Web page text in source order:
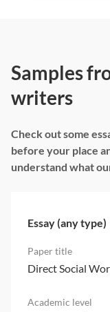
Samples
writers
Check out some
before your place
understand what
Essay (any type)
Direct Social